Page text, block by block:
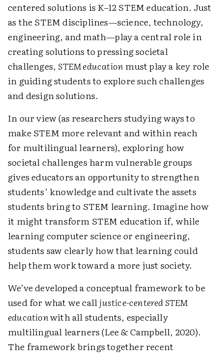
centered solutions is K–12 STEM education. Just
as the STEM disciplines—science, technology,
engineering, and math—play a central role in
creating solutions to pressing societal
challenges, STEM ­education must play a key role
in guiding students to explore such ­challenges
and design solutions.
In our view (as researchers studying ways to
make STEM more relevant and within reach
for multilingual learners), exploring how
societal challenges harm vulnerable groups
gives educators an opportunity to strengthen
students’ knowledge and cultivate the assets
students bring to STEM learning. Imagine how
it might transform STEM education if, while
learning computer science or engineering,
students saw clearly how that learning could
help them work toward a more just society.
We’ve developed a conceptual framework to be
used for what we calljustice-centered STEM
educationwith all students, especially
multilingual learners (Lee & Campbell, 2020).
The framework brings together recent